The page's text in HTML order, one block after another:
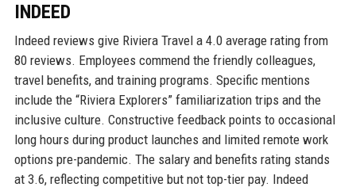
INDEED
Indeed reviews give Riviera Travel a 4.0 average rating from
80 reviews. Employees commend the friendly colleagues,
travel benefits, and training programs. Specific mentions
include the “Riviera Explorers” familiarization trips and the
inclusive culture. Constructive feedback points to occasional
long hours during product launches and limited remote work
options pre-pandemic. The salary and benefits rating stands
at 3.6, reflecting competitive but not top-tier pay. Indeed